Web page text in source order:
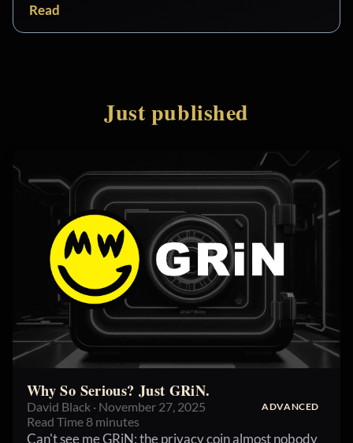
Read
Just published
Why So Serious? Just GRiN.
David Black · November 27, 2025 ADVANCED
Read Time 8 minutes
Can't see me GRiN: the privacy coin almost nobody